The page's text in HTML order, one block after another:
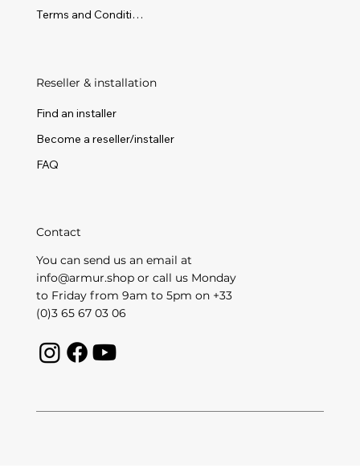
Terms and Conditions
Reseller & installation
Find an installer
Become a reseller/installer
FAQ
Contact
You can send us an email at
info@armur.shopor call us Monday
to Friday from 9am to 5pm on +33
(0)3 65 67 03 06